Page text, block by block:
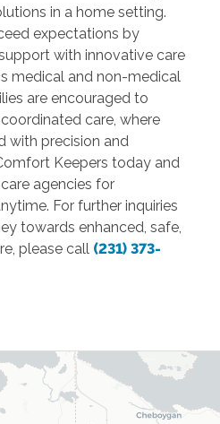
in a home setting.
expectations by
with innovative care
medical and non-medical
are encouraged to
care, where
with precision and
Keepers today and
agencies for
For further inquiries
towards enhanced, safe,
please call (231) 373-